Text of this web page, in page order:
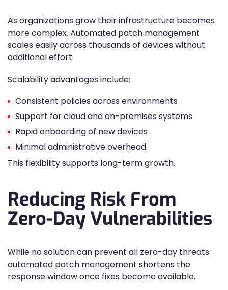
As organizations grow their infrastructure becomes
more complex. Automated patch management
scales easily across thousands of devices without
additional effort.
Scalability advantages include:
Consistent policies across environments
Support for cloud and on-premises systems
Rapid onboarding of new devices
Minimal administrative overhead
This flexibility supports long-term growth.
Reducing Risk From
Zero-Day Vulnerabilities
While no solution can prevent all zero-day threats
automated patch management shortens the
response window once fixes become available.